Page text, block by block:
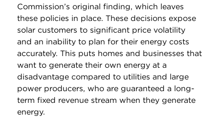
Commission’s original finding, which leaves
these policies in place. These decisions expose
solar customers to significant price volatility
and an inability to plan for their energy costs
accurately. This puts homes and businesses that
want to generate their own energy at a
disadvantage compared to utilities and large
power producers, who are guaranteed a long-
term fixed revenue stream when they generate
energy.